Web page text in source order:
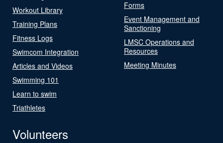
Workout Library
Training Plans
Fitness Logs
Swimcom Integration
Articles and Videos
Swimming 101
Learn to swim
Triathletes
Forms
Event Management and
Sanctioning
LMSC Operations and
Resources
Meeting Minutes
Volunteers